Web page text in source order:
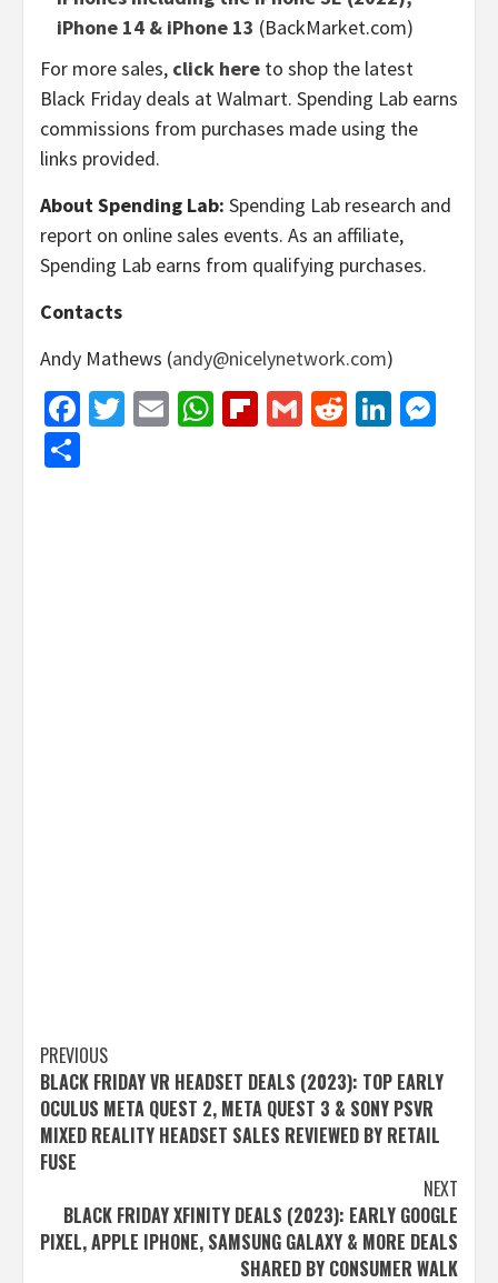
iPhone 14 & iPhone 13 (BackMarket.com)
For more sales, click here to shop the latest
Black Friday deals at Walmart. Spending Lab earns
commissions from purchases made using the
links provided.
About Spending Lab: Spending Lab research and
report on online sales events. As an affiliate,
Spending Lab earns from qualifying purchases.
Contacts
Andy Mathews (andy@nicelynetwork.com)
Facebook
Twitter
EmailWhatsApp
Flipboard
GmailReddit
Post
navigation
PREVIOUS
BLACK FRIDAY VR HEADSET DEALS (2023): TOP EARLY
OCULUS META QUEST 2, META QUEST 3 & SONY PSVR
MIXED REALITY HEADSET SALES REVIEWED BY RETAIL
FUSE
NEXT
BLACK FRIDAY XFINITY DEALS (2023): EARLY GOOGLE
PIXEL, APPLE IPHONE, SAMSUNG GALAXY & MORE DEALS
SHARED BY CONSUMER WALK